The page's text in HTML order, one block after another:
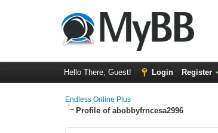
Hello There, Guest! Login Register
Endless Online Plus
Profile of abobbyfrncesa2996